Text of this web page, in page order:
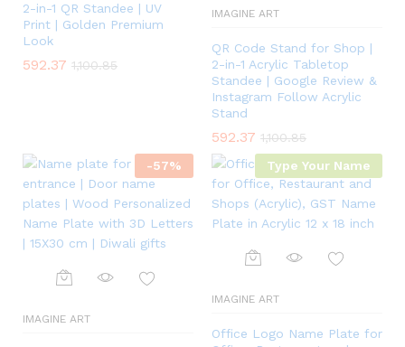
2-in-1 QR Standee | UV
Print | Golden Premium
Look
592.37 1,100.85
IMAGINE ART
QR Code Stand for Shop |
2-in-1 Acrylic Tabletop
Standee | Google Review &
Instagram Follow Acrylic
Stand
592.37 1,100.85
-57%
IMAGINE ART
Type Your Name
IMAGINE ART
Office Logo Name Plate for